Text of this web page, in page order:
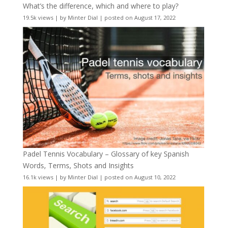
What’s the difference, which and where to play?
19.5k views| by Minter Dial | posted on August 17, 2022
Padel Tennis Vocabulary – Glossary of key Spanish
Words, Terms, Shots and Insights
16.1k views| by Minter Dial | posted on August 10, 2022